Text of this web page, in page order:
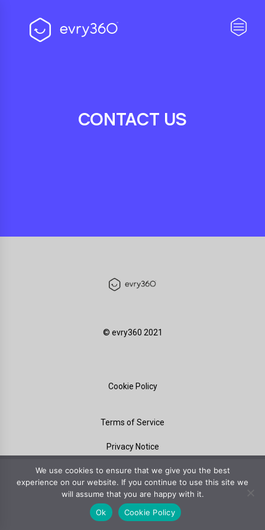
CONTACT US
©️ evry360 2021
Cookie Policy
Terms of Service
Privacy Notice
We use cookies to ensure that we give you the best
experience on our website. If you continue to use this site we
will assume that you are happy with it.
Ok
Cookie Policy